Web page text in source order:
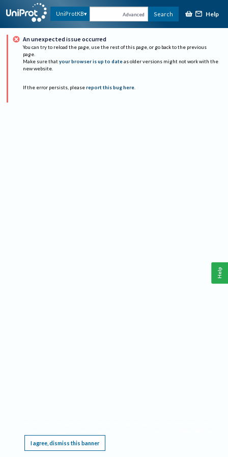
UniProtKB Advanced Search Help
An unexpected issue occurred
You can try to reload the page, use the rest of this page, or go back to the previous
page.
Make sure that your browser is up to date as older versions might not work with the
new website.
If the error persists, please report this bug here.
I agree, dismiss this banner
Help